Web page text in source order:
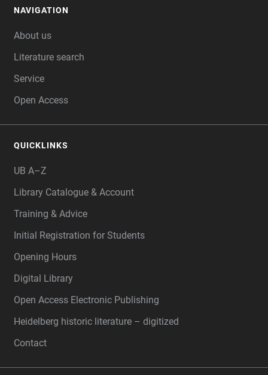
NAVIGATION
About us
Literature search
Service
Open Access
QUICKLINKS
UB A–Z
Library Catalogue & Account
Training & Advice
Initial Registration for Students
Opening Hours
Digital Library
Open Access Electronic Publishing
Heidelberg historic literature – digitized
Contact